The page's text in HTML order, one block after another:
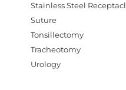
Stainless Steel Receptacl
Suture
Tonsillectomy
Tracheotomy
Urology